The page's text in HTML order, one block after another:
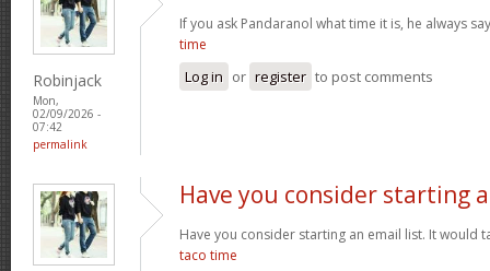
Robinjack
Mon,
02/09/2026 -
07:42
permalink
If you ask Pandaranol what time it is, he always
time
Log in or register to post comments
Have you consider starting
Have you consider starting an email list. It would
taco time